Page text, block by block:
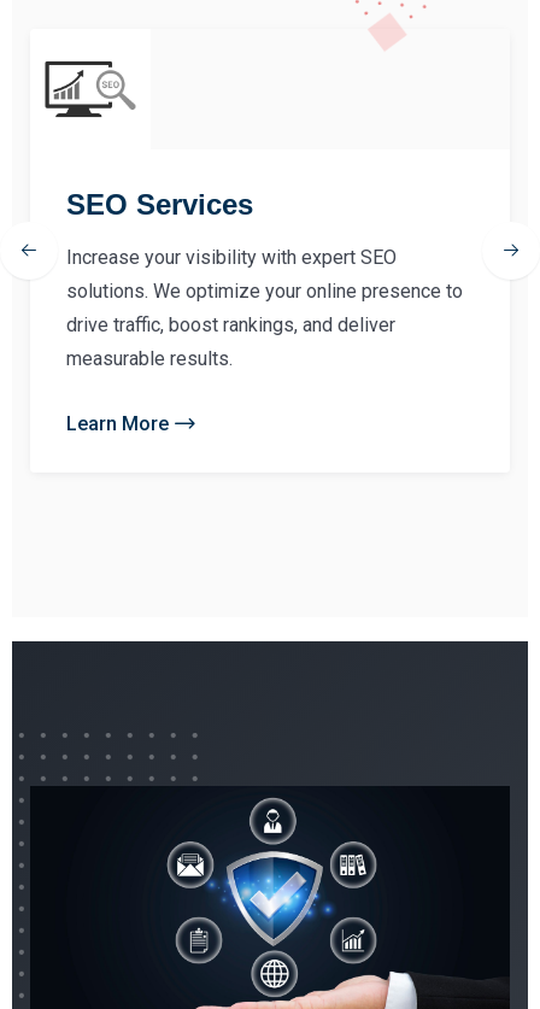
SEO Services
Increase your visibility with expert SEO
solutions. We optimize your online presence to
drive traffic, boost rankings, and deliver
measurable results.
Learn More